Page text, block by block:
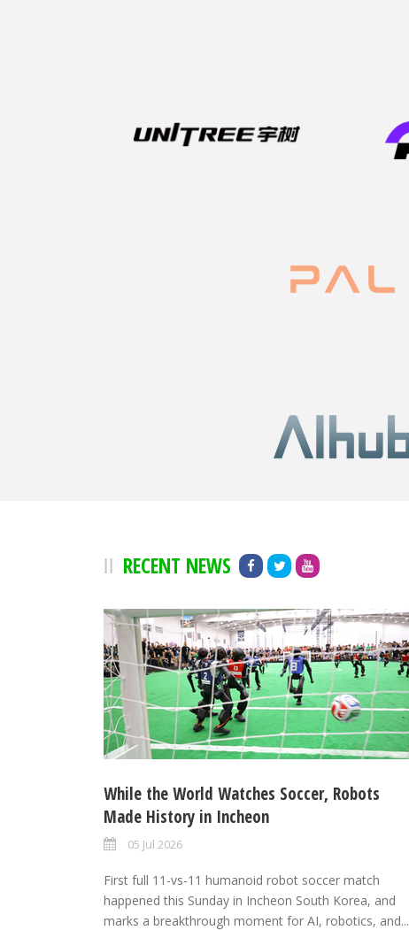
RECENT NEWS
While the World Watches Soccer, Robots
Made History in Incheon
05 Jul 2026
First full 11-vs-11 humanoid robot soccer match
happened this Sunday in Incheon South Korea, and
marks a breakthrough moment for AI, robotics, and...